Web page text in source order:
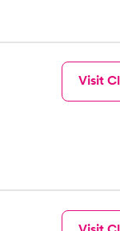
Visit